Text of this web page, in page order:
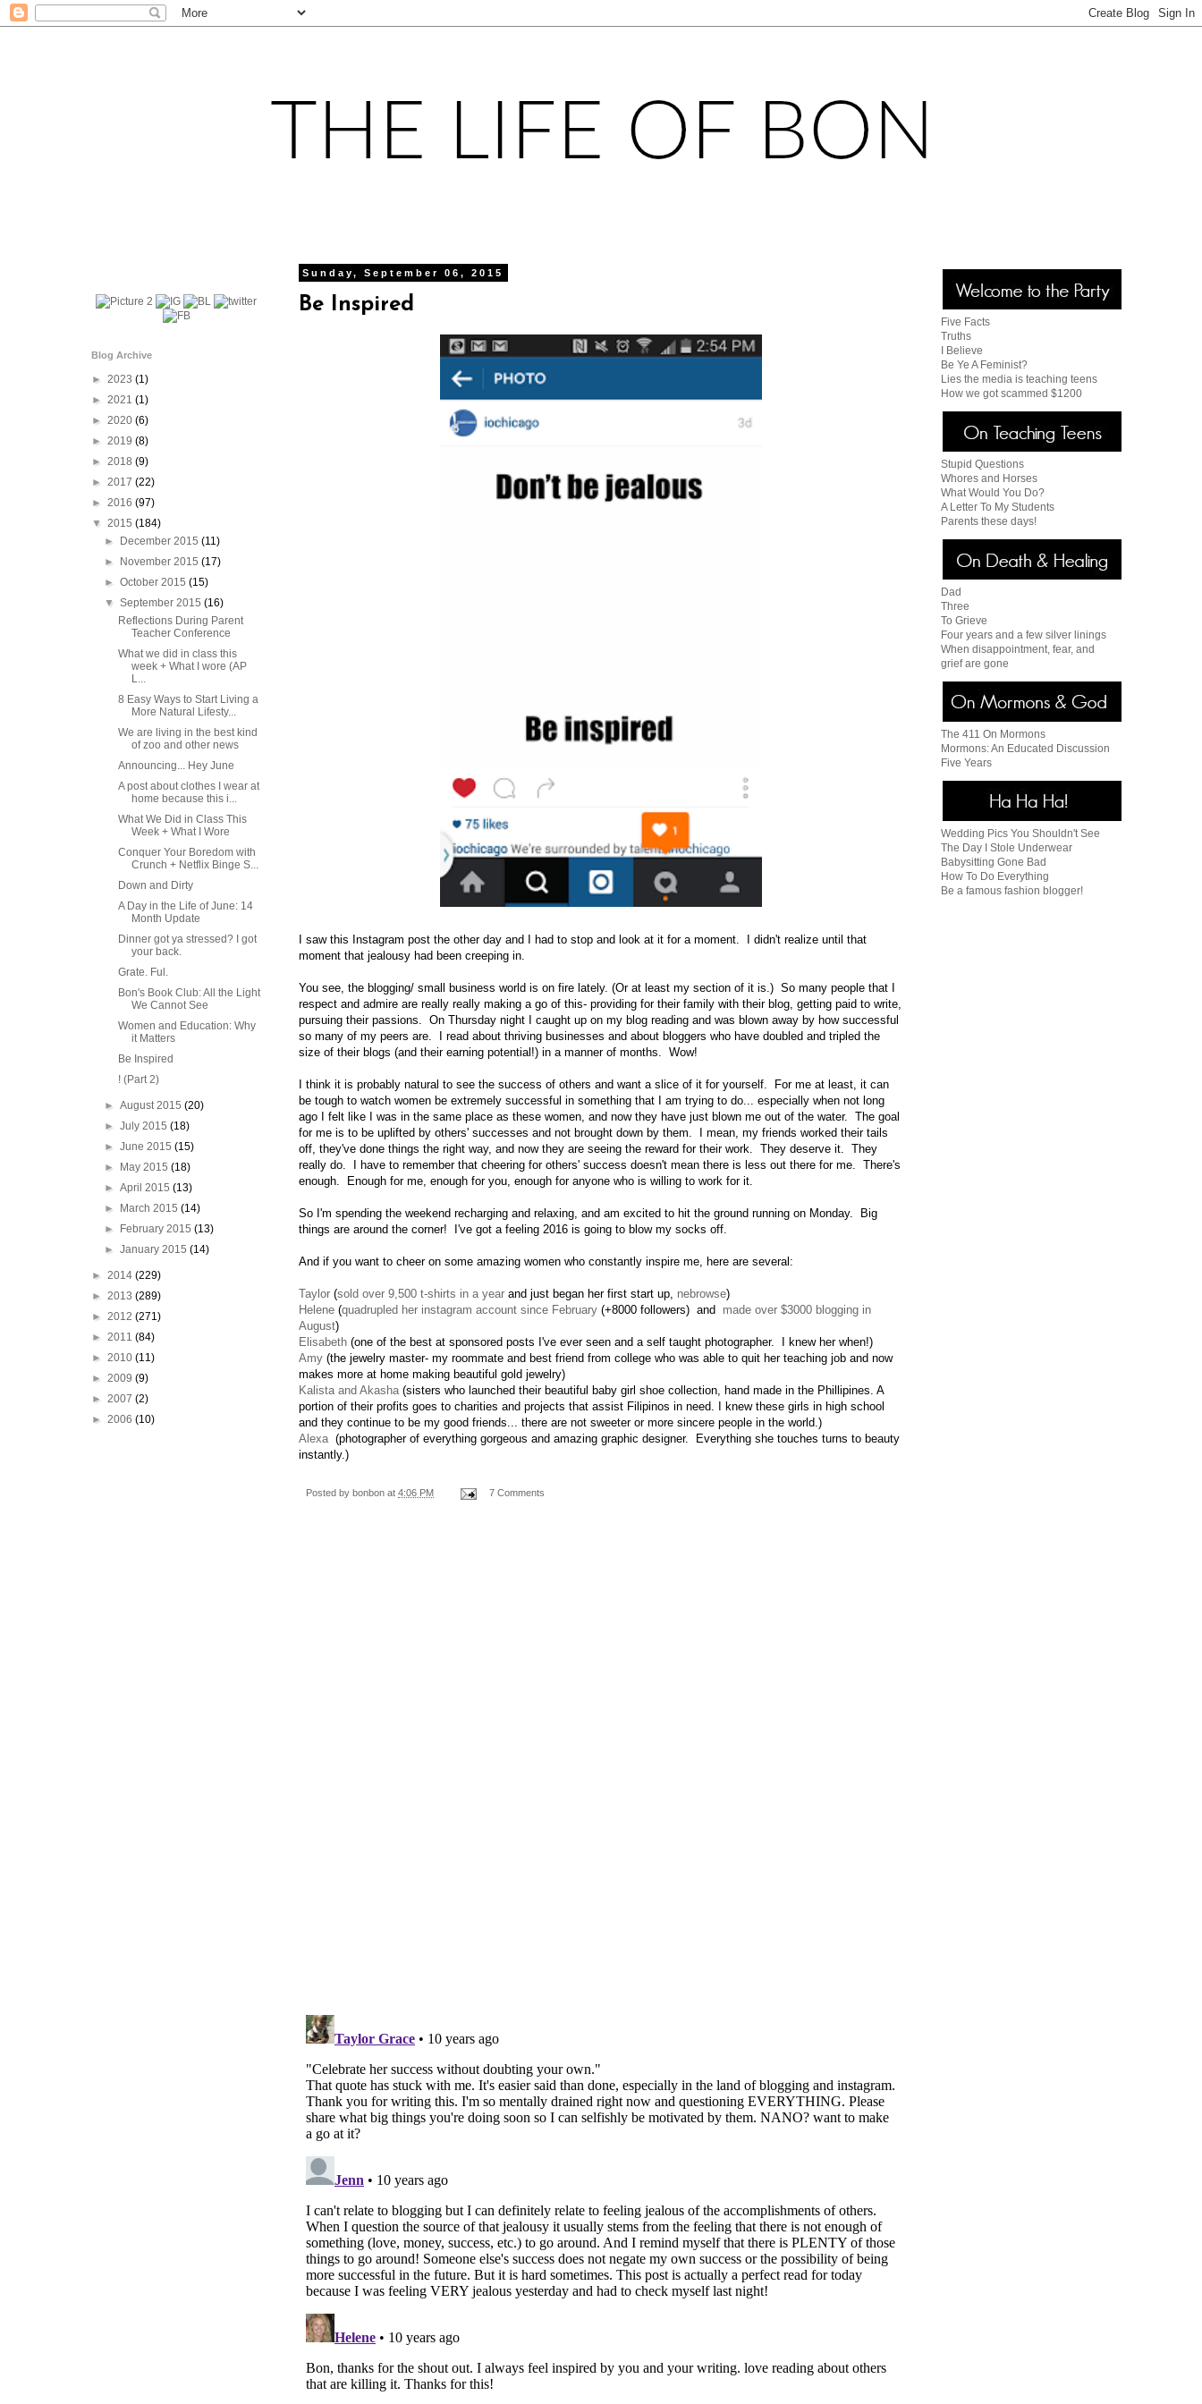
Sunday, September 06, 2015
Be Inspired
I saw this Instagram post the other day and I had to stop and look at it for a moment. I didn't realize until that
moment that jealousy had been creeping in.
You see, the blogging/ small business world is on fire lately. (Or at least my section of it is.) So many people that I
respect and admire are really really making a go of this- providing for their family with their blog, getting paid to write,
pursuing their passions. On Thursday night I caught up on my blog reading and was blown away by how successful
so many of my peers are. I read about thriving businesses and about bloggers who have doubled and tripled the
size of their blogs (and their earning potential!) in a manner of months. Wow!
I think it is probably natural to see the success of others and want a slice of it for yourself. For me at least, it can
be tough to watch women be extremely successful in something that I am trying to do... especially when not long
ago I felt like I was in the same place as these women, and now they have just blown me out of the water. The goal
for me is to be uplifted by others' successes and not brought down by them. I mean, my friends worked their tails
off, they've done things the right way, and now they are seeing the reward for their work. They deserve it. They
really do. I have to remember that cheering for others' success doesn't mean there is less out there for me. There's
enough. Enough for me, enough for you, enough for anyone who is willing to work for it.
So I'm spending the weekend recharging and relaxing, and am excited to hit the ground running on Monday. Big
things are around the corner! I've got a feeling 2016 is going to blow my socks off.
And if you want to cheer on some amazing women who constantly inspire me, here are several:
Taylor (sold over 9,500 t-shirts in a year and just began her first start up, nebrowse)
Helene (quadrupled her instagram account since February (+8000 followers) and made over $3000 blogging in
August)
Elisabeth (one of the best at sponsored posts I've ever seen and a self taught photographer. I knew her when!)
Amy (the jewelry master- my roommate and best friend from college who was able to quit her teaching job and now
makes more at home making beautiful gold jewelry)
Kalista and Akasha(sisters who launched their beautiful baby girl shoe collection, hand made in the Phillipines. A
portion of their profits goes to charities and projects that assist Filipinos in need. I knew these girls in high school
and they continue to be my good friends... there are not sweeter or more sincere people in the world.)
Alexa(photographer of everything gorgeous and amazing graphic designer. Everything she touches turns to beauty
instantly.)
Posted by bonbon at 4:06 PM 7 Comments
Blog Archive
► 2023 (1)
► 2021 (1)
► 2020 (6)
► 2019 (8)
► 2018 (9)
► 2017 (22)
► 2016 (97)
▼ 2015 (184)
►
December 2015(11)
►
November 2015(17)
►October 2015(15)
▼September 2015(16)
Reflections During Parent
Teacher Conference
What we did in class this
week + What I wore (AP
L...
8 Easy Ways to Start Living a
More Natural Lifesty...
We are living in the best kind
of zoo and other news
Announcing... Hey June
A post about clothes I wear at
home because this i...
What We Did in Class This
Week + What I Wore
Conquer Your Boredom with
Crunch + Netflix Binge S...
Down and Dirty
A Day in the Life of June: 14
Month Update
Dinner got ya stressed? I got
your back.
Grate. Ful.
Bon's Book Club: All the Light
We Cannot See
Women and Education: Why
it Matters
Be Inspired
! (Part 2)
►August 2015(20)
►July 2015(18)
►June 2015(15)
►
May 2015(18)
►April 2015(13)
►
March 2015(14)
►
February 2015(13)
►January 2015(14)
► 2014 (229)
► 2013 (289)
► 2012 (271)
► 2011 (84)
► 2010 (11)
► 2009 (9)
► 2007 (2)
► 2006 (10)
Five Facts
Truths
I Believe
Be Ye A Feminist?
Lies the media is teaching teens
How we got scammed $1200
Stupid Questions
Whores and Horses
What Would You Do?
A Letter To My Students
Parents these days!
Dad
Three
To Grieve
Four years and a few silver linings
When disappointment, fear, and
grief are gone
The 411 On Mormons
Mormons: An Educated Discussion
Five Years
Wedding Pics You Shouldn't See
The Day I Stole Underwear
Babysitting Gone Bad
How To Do Everything
Be a famous fashion blogger!